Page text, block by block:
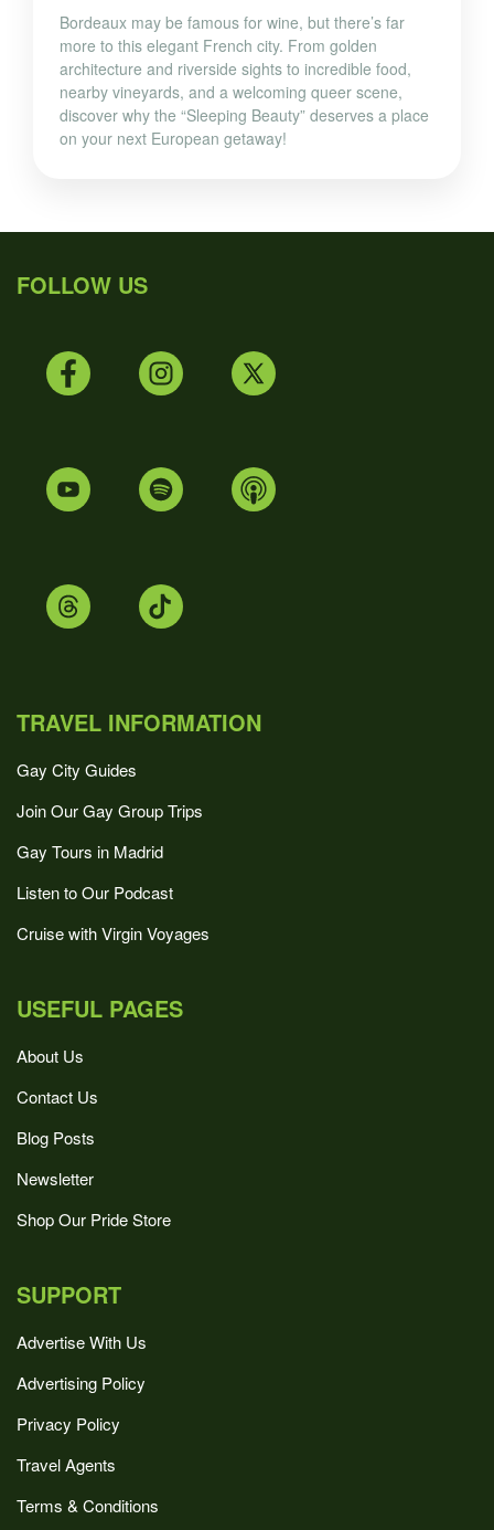
Bordeaux may be famous for wine, but there’s far
more to this elegant French city. From golden
architecture and riverside sights to incredible food,
nearby vineyards, and a welcoming queer scene,
discover why the “Sleeping Beauty” deserves a place
on your next European getaway!
FOLLOW US
TRAVEL INFORMATION
Gay City Guides
Join Our Gay Group Trips
Gay Tours in Madrid
Listen to Our Podcast
Cruise with Virgin Voyages
USEFUL PAGES
About Us
Contact Us
Blog Posts
Newsletter
Shop Our Pride Store
SUPPORT
Advertise With Us
Advertising Policy
Privacy Policy
Travel Agents
Terms & Conditions